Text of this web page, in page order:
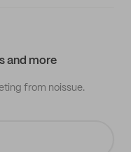
and more
from noissue.